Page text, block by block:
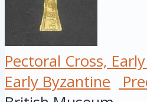
Pectoral Cross,
Early Byzantine